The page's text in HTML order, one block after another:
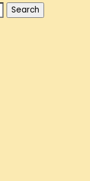
Search